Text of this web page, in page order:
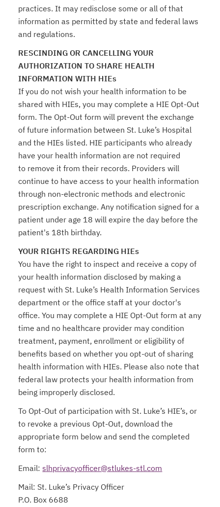
practices. It may redisclose some or all of that
information as permitted by state and federal laws
and regulations.
RESCINDING OR CANCELLING YOUR
AUTHORIZATION TO SHARE HEALTH
INFORMATION WITH HIEs
If you do not wish your health information to be
shared with HIEs, you may complete a HIE Opt-Out
form. The Opt-Out form will prevent the exchange
of future information between St. Luke’s Hospital
and the HIEs listed. HIE participants who already
have your health information are not required
to remove it from their records. Providers will
continue to have access to your health information
through non-electronic methods and electronic
prescription exchange. Any notification signed for a
patient under age 18 will expire the day before the
patient's 18th birthday.
YOUR RIGHTS REGARDING HIEs
You have the right to inspect and receive a copy of
your health information disclosed by making a
request with St. Luke’s Health Information Services
department or the office staff at your doctor's
office. You may complete a HIE Opt-Out form at any
time and no healthcare provider may condition
treatment, payment, enrollment or eligibility of
benefits based on whether you opt-out of sharing
health information with HIEs. Please also note that
federal law protects your health information from
being improperly disclosed.
To Opt-Out of participation with St. Luke’s HIE’s, or
to revoke a previous Opt-Out, download the
appropriate form below and send the completed
form to:
Email:slhprivacyofficer@stlukes-stl.com
Mail: St. Luke’s Privacy Officer
P.O. Box 6688